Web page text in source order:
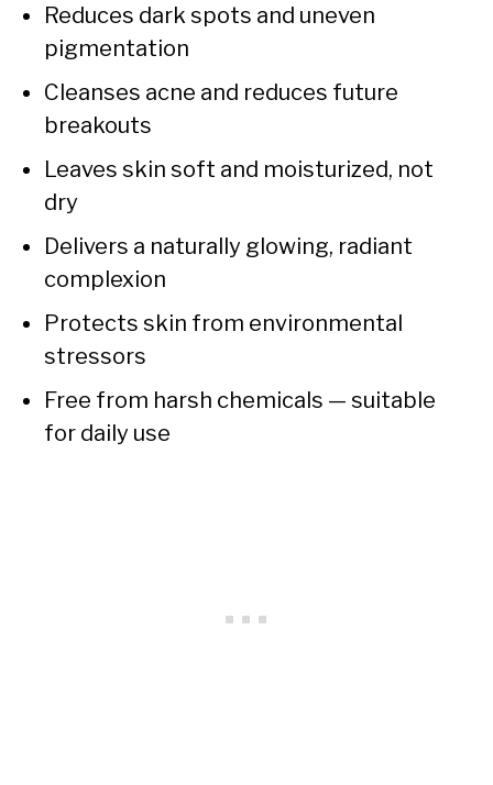
Reduces dark spots and uneven
pigmentation
Cleanses acne and reduces future
breakouts
Leaves skin soft and moisturized, not
dry
Delivers a naturally glowing, radiant
complexion
Protects skin from environmental
stressors
Free from harsh chemicals — suitable
for daily use